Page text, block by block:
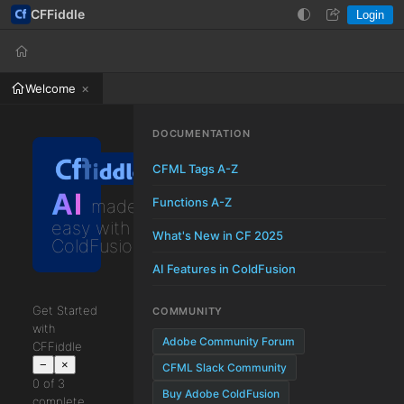
Login
Help
CFFiddle Login
Welcome
AI made
easy with
ColdFusion
Get Started
with
CFFiddle
− ×
0 of 3
DOCUMENTATION
CFML Tags A-Z
Functions A-Z
What's New in CF 2025
AI Features in ColdFusion
COMMUNITY
Adobe Community Forum
CFML Slack Community
Buy Adobe ColdFusion